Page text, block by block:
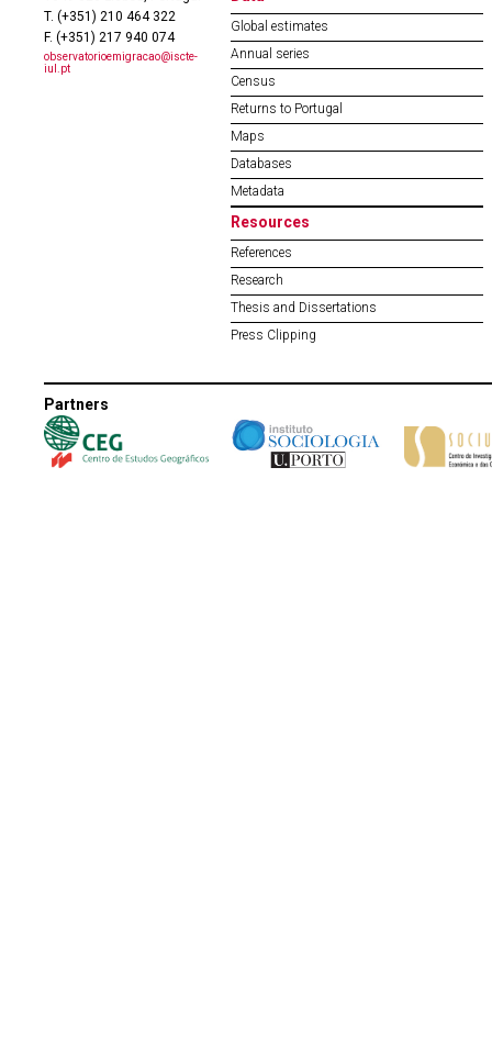
T. (+351) 210 464 322
F. (+351) 217 940 074
observatorioemigracao@iscte-
iul.pt
Global estimates
Annual series
Census
Returns to Portugal
Maps
Databases
Metadata
Resources
References
Research
Thesis and Dissertations
Press Clipping
Partners